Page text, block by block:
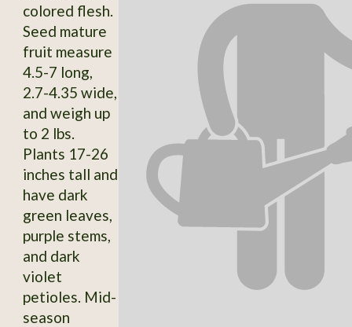
colored flesh.
Seed mature
fruit measure
4.5-7 long,
2.7-4.35 wide,
and weigh up
to 2 lbs.
Plants 17-26
inches tall and
have dark
green leaves,
purple stems,
and dark
violet
petioles. Mid-
season